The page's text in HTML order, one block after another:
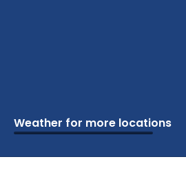
Weather for more locations
Vacation Schools
Cottage Attractions
Camping Beaches